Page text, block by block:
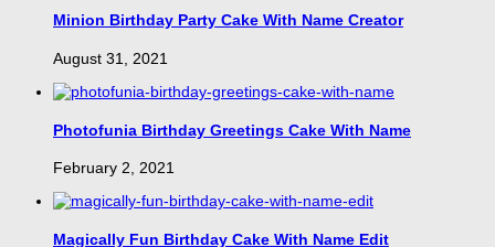
Minion Birthday Party Cake With Name Creator
August 31, 2021
Photofunia Birthday Greetings Cake With Name
February 2, 2021
Magically Fun Birthday Cake With Name Edit